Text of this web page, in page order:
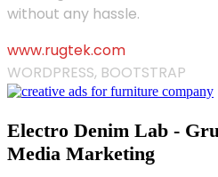
without any hassle.
www.rugtek.com
WORDPRESS, BOOTSTRAP
Electro Denim Lab -
Media Marketing